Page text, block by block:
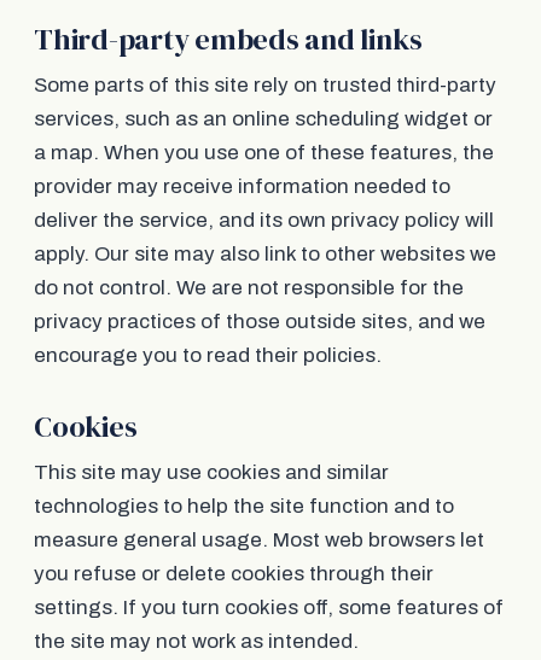
Third-party embeds and links
Some parts of this site rely on trusted third-party
services, such as an online scheduling widget or
a map. When you use one of these features, the
provider may receive information needed to
deliver the service, and its own privacy policy will
apply. Our site may also link to other websites we
do not control. We are not responsible for the
privacy practices of those outside sites, and we
encourage you to read their policies.
Cookies
This site may use cookies and similar
technologies to help the site function and to
measure general usage. Most web browsers let
you refuse or delete cookies through their
settings. If you turn cookies off, some features of
the site may not work as intended.